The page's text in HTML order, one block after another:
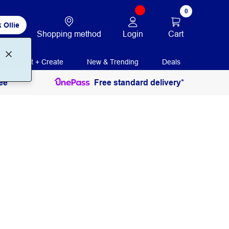
Ollie
Shopping method Login
0
Cart
Print + Create New & Trending Deals
Free standard delivery*